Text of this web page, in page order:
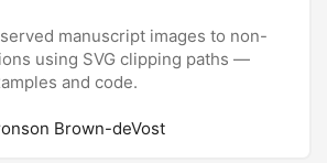
manuscript images to non-
using SVG clipping paths —
and code.
Brown-deVost